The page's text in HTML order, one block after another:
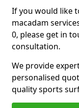
If you would like
macadam
0, please get in
consultation.
We provide
personalised
quality sports